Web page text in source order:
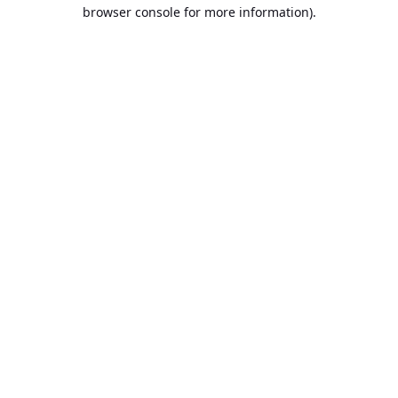
browser console for more information).